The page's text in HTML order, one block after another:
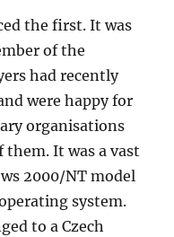
the first. It was
of the
had recently
were happy for
organisations
them. It was a vast
2000/NT model
system.
to a Czech